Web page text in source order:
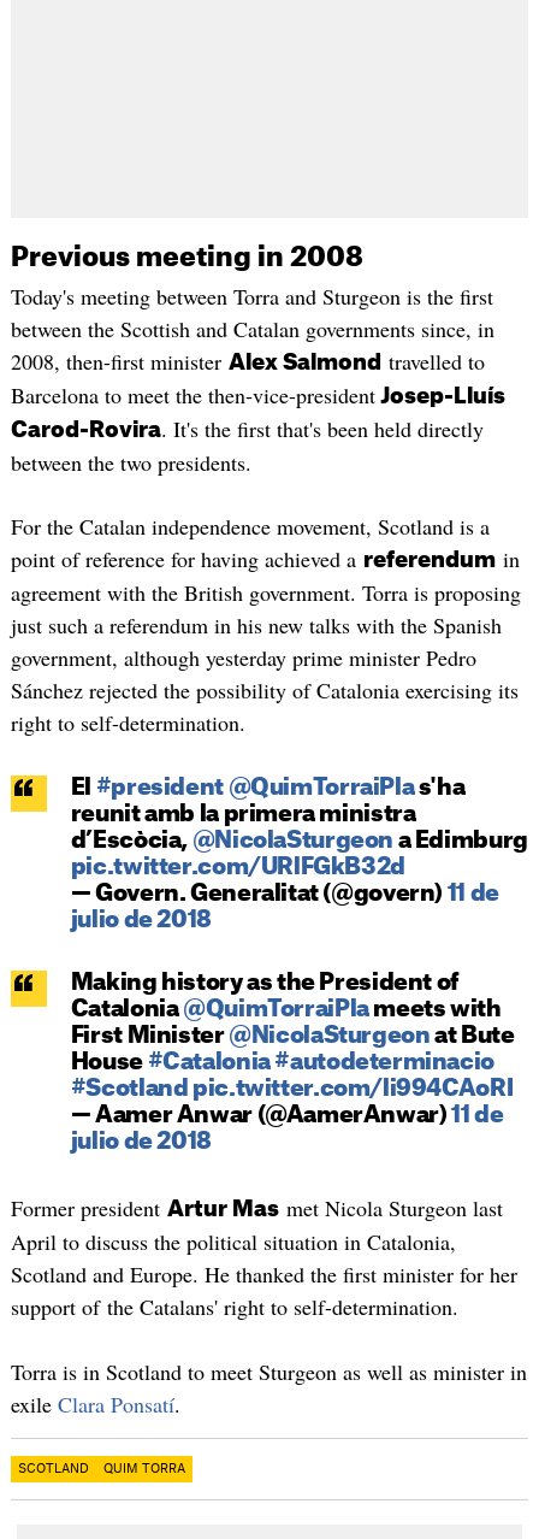
Previous meeting in 2008
Today's meeting between Torra and Sturgeon is the first
between the Scottish and Catalan governments since, in
2008, then-first minister Alex Salmond travelled to
Barcelona to meet the then-vice-presidentJosep-Lluís
Carod-Rovira. It's the first that's been held directly
between the two presidents.
For the Catalan independence movement, Scotland is a
point of reference for having achieved a referendumin
agreement with the British government. Torra is proposing
just such a referendum in his new talks with the Spanish
government, although yesterday prime minister Pedro
Sánchez rejected the possibility of Catalonia exercising its
right to self-determination.
El #president @QuimTorraiPlas'ha
reunit amb la primera ministra
d’Escòcia, @NicolaSturgeon a Edimburg
pic.twitter.com/URlFGkB32d
— Govern. Generalitat (@govern) 11 de
julio de 2018
Making history as the President of
Catalonia @QuimTorraiPlameets with
First Minister @NicolaSturgeon at Bute
House #Catalonia #autodeterminacio
#Scotland pic.twitter.com/li994CAoRI
— Aamer Anwar (@AamerAnwar)11 de
julio de 2018
Former president Artur Masmet Nicola Sturgeon last
April to discuss the political situation in Catalonia,
Scotland and Europe. He thanked the first minister for her
support of the Catalans' right to self-determination.
Torra is in Scotland to meet Sturgeon as well as minister in
exile Clara Ponsatí.
SCOTLAND QUIM TORRA